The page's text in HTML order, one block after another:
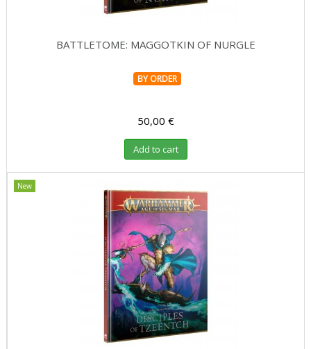
Special offers
BATTLETOME: MAGGOTKIN OF NURGLE
BY ORDER
50,00 €
Add to cart
New